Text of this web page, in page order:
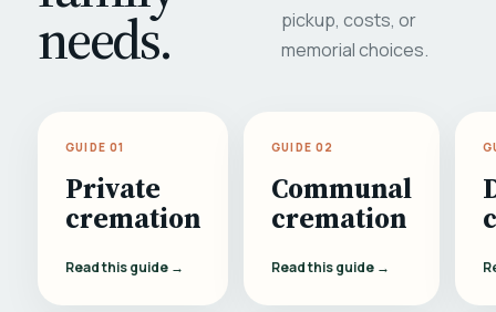
needs.
pickup, costs, or
memorial choices.
GUIDE 01
Private
cremation
Read this guide →
GUIDE 02
Communal
cremation
Read this guide →